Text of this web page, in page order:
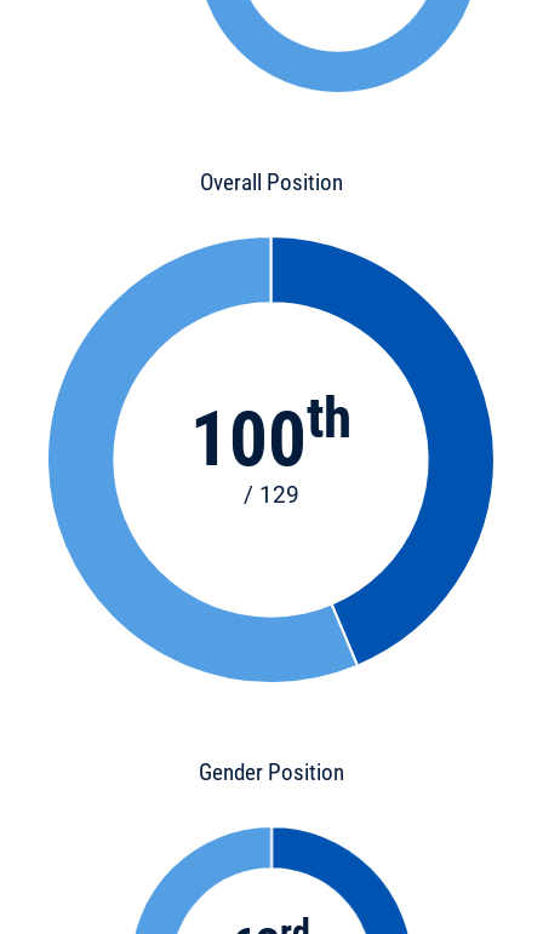
Overall Position
100th
/ 129
Gender Position